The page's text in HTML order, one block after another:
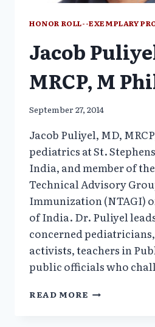
HONOR ROLL--EXEMPLARY
Jacob
MRCP, M
September 27, 2014
Jacob Puliyel, MD,
pediatrics at St.
India, and member of
Technical Advisory
Immunization (NTAGI)
of India. Dr. Puliyel
concerned
activists, teachers in
public officials who
READ MORE JACOB